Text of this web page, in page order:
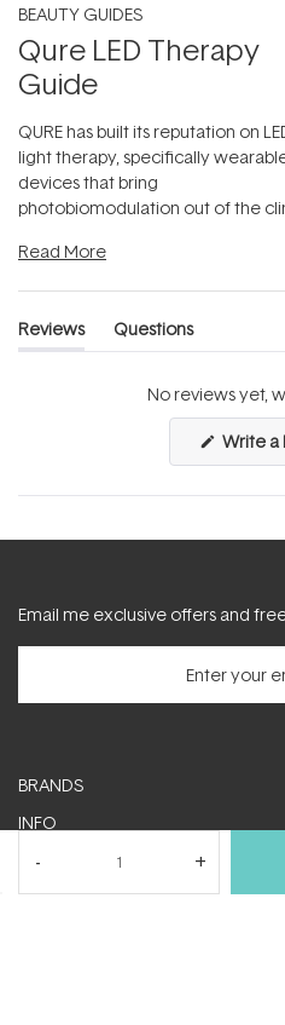
BEAUTY GUIDES
Qure LED Therapy
Guide
QURE has built its reputation on
light therapy, specifically
devices that bring
photobiomodulation out of the
Read More
Reviews
(tab
Questions
(tab
No reviews yet,
Write a
Email me exclusive offers and
BRANDS
INFO
HELP & SUPPORT
MY ACCOUNT